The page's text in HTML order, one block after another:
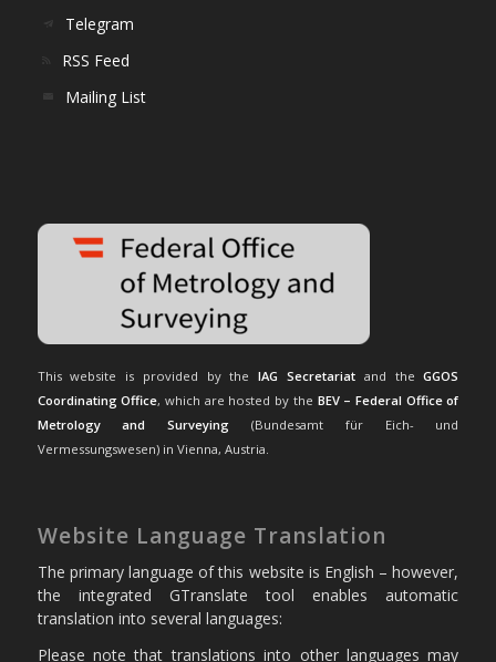
Telegram
RSS Feed
Mailing List
This website is provided by theIAG Secretariat and theGGOS
Coordinating Office, which are hosted by the BEV – Federal Office of
Metrology and Surveying (Bundesamt für Eich- und
Vermessungswesen) in Vienna, Austria.
Website Language Translation
The primary language of this website is English – however,
the integrated GTranslate tool enables automatic
translation into several languages:
Please note that translations into other languages may